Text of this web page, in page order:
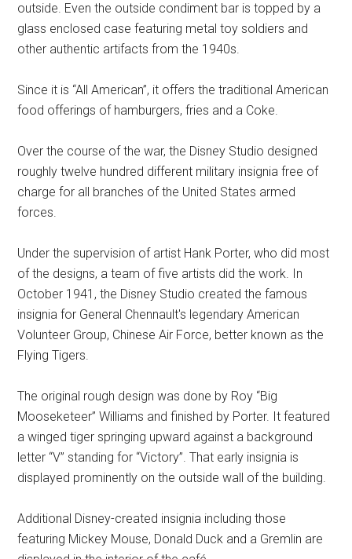
outside. Even the outside condiment bar is topped by a
glass enclosed case featuring metal toy soldiers and
other authentic artifacts from the 1940s.
Since it is “All American”, it offers the traditional American
food offerings of hamburgers, fries and a Coke.
Over the course of the war, the Disney Studio designed
roughly twelve hundred different military insignia free of
charge for all branches of the United States armed
forces.
Under the supervision of artist Hank Porter, who did most
of the designs, a team of five artists did the work. In
October 1941, the Disney Studio created the famous
insignia for General Chennault's legendary American
Volunteer Group, Chinese Air Force, better known as the
Flying Tigers.
The original rough design was done by Roy “Big
Mooseketeer” Williams and finished by Porter. It featured
a winged tiger springing upward against a background
letter “V” standing for “Victory”. That early insignia is
displayed prominently on the outside wall of the building.
Additional Disney-created insignia including those
featuring Mickey Mouse, Donald Duck and a Gremlin are